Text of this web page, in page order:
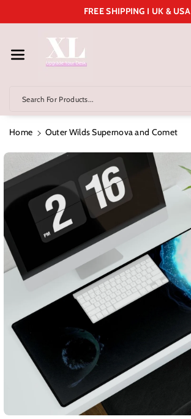
Ent
FREE SHIPPING I UK & USA
Search For Products...
Home Outer Wilds Supernova and Comet
Product
Information